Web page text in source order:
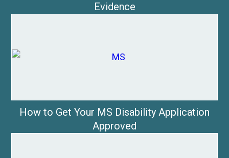
Evidence
How to Get Your MS Disability Application
Approved